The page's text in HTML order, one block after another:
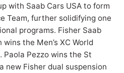
with Saab Cars USA to form
Team, further solidifying one
programs. Fisher Saab
the Men’s XC World
Paola Pezzo wins the St
new Fisher dual suspension